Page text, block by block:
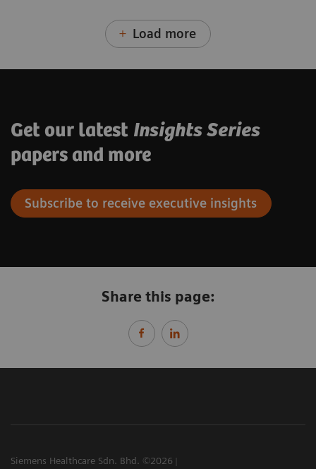
Load more
Get our latest Insights Series
papers and more
Subscribe to receive executive insights
Share this page:
Siemens Healthcare Sdn. Bhd. ©2026